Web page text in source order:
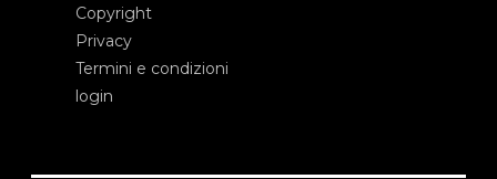
Copyright
Privacy
Termini e condizioni
login